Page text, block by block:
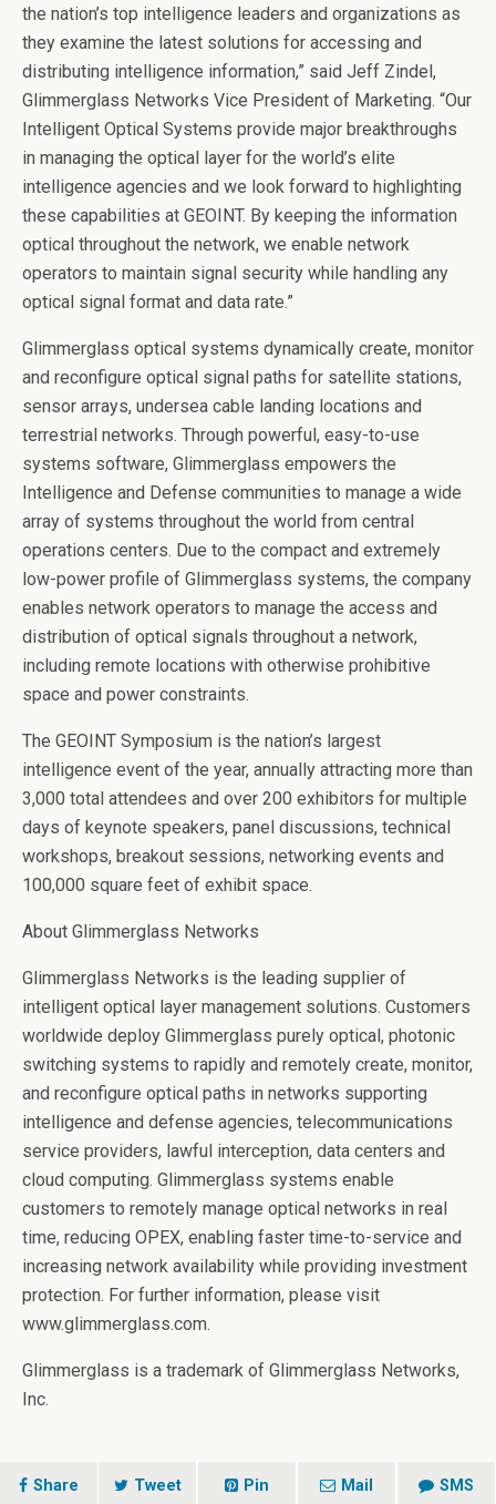
the nation’s top intelligence leaders and organizations as
they examine the latest solutions for accessing and
distributing intelligence information,” said Jeff Zindel,
Glimmerglass Networks Vice President of Marketing. “Our
Intelligent Optical Systems provide major breakthroughs
in managing the optical layer for the world’s elite
intelligence agencies and we look forward to highlighting
these capabilities at GEOINT. By keeping the information
optical throughout the network, we enable network
operators to maintain signal security while handling any
optical signal format and data rate.”
Glimmerglass optical systems dynamically create, monitor
and reconfigure optical signal paths for satellite stations,
sensor arrays, undersea cable landing locations and
terrestrial networks. Through powerful, easy-to-use
systems software, Glimmerglass empowers the
Intelligence and Defense communities to manage a wide
array of systems throughout the world from central
operations centers. Due to the compact and extremely
low-power profile of Glimmerglass systems, the company
enables network operators to manage the access and
distribution of optical signals throughout a network,
including remote locations with otherwise prohibitive
space and power constraints.
The GEOINT Symposium is the nation’s largest
intelligence event of the year, annually attracting more than
3,000 total attendees and over 200 exhibitors for multiple
days of keynote speakers, panel discussions, technical
workshops, breakout sessions, networking events and
100,000 square feet of exhibit space.
About Glimmerglass Networks
Glimmerglass Networks is the leading supplier of
intelligent optical layer management solutions. Customers
worldwide deploy Glimmerglass purely optical, photonic
switching systems to rapidly and remotely create, monitor,
and reconfigure optical paths in networks supporting
intelligence and defense agencies, telecommunications
service providers, lawful interception, data centers and
cloud computing. Glimmerglass systems enable
customers to remotely manage optical networks in real
time, reducing OPEX, enabling faster time-to-service and
increasing network availability while providing investment
protection. For further information, please visit
www.glimmerglass.com.
Glimmerglass is a trademark of Glimmerglass Networks,
Inc.
Share Tweet Pin Mail SMS